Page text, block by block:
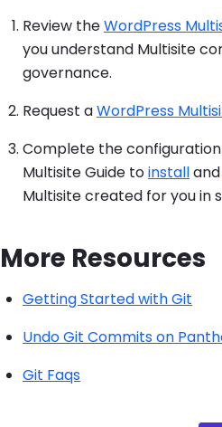
Review theWordPress
you understand Multisite
governance.
Request aWordPress
Complete the
Multisite Guide toinstalland
Multisite created for you in
More Resources
Getting Started with Git
Undo Git Commits on
Git Faqs